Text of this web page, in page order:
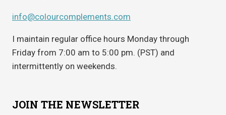
info@colourcomplements.com
I maintain regular office hours Monday through
Friday from 7:00 am to 5:00 pm. (PST) and
intermittently on weekends.
JOIN THE NEWSLETTER